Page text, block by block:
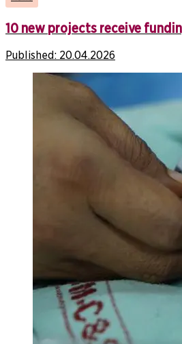
10 new projects receive
Published: 20.04.2026